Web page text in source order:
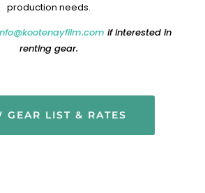
production needs.
if interested in
renting gear.
GEAR LIST & RATES